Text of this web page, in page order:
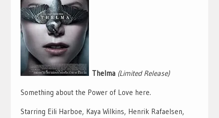
Thelma (Limited Release)
Something about the Power of Love here.
Starring Eili Harboe, Kaya Wilkins, Henrik Rafaelsen,